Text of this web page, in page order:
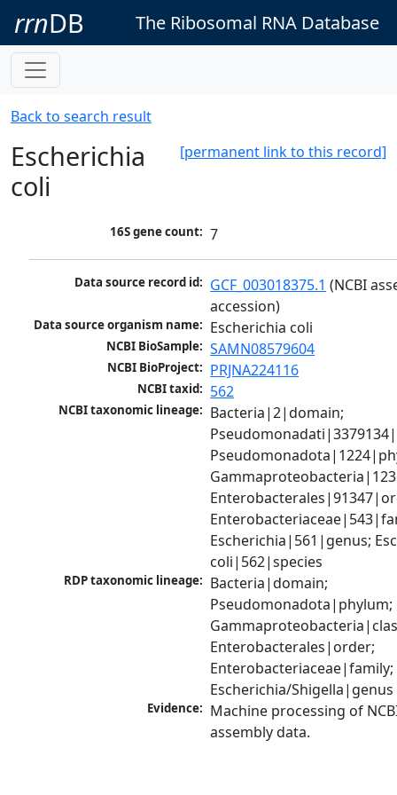
rrnDB The Ribosomal RNA Database
Back to search result
[permanent link to this record]
Escherichia
coli
16S gene count: 7
Data source record id: GCF_003018375.1 (NCBI
accession)
Data source organism name: Escherichia coli
NCBI BioSample: SAMN08579604
NCBI BioProject: PRJNA224116
NCBI taxid: 562
NCBI taxonomic lineage: Bacteria|2|domain;
Escherichia|561|genus;
coli|562|species
RDP taxonomic lineage: Bacteria|domain;
Pseudomonadota|phylum;
Enterobacterales|order;
Enterobacteriaceae|family;
Escherichia/Shigella|genus
Evidence: Machine processing of
assembly data.